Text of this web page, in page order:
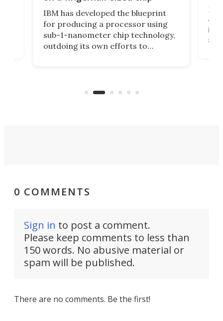
IBM has developed the blueprint
for producing a processor using
sub-1-nanometer chip technology,
outdoing its own efforts to
0 COMMENTS
Sign in to post a comment.
Please keep comments to less than
150 words. No abusive material or
spam will be published.
There are no comments. Be the first!